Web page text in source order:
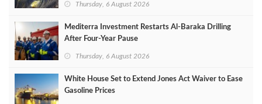
Thursday, 6 August 2026
Mediterra Investment Restarts Al‑Baraka Drilling
After Four‑Year Pause
Thursday, 6 August 2026
White House Set to Extend Jones Act Waiver to Ease
Gasoline Prices